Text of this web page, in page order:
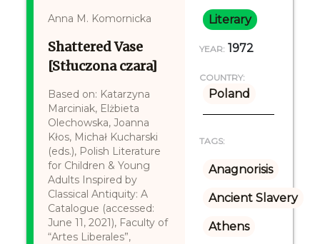
Anna M. Komornicka
Shattered Vase
[Stłuczona czara]
Based on: Katarzyna
Marciniak, Elżbieta
Olechowska, Joanna
Kłos, Michał Kucharski
(eds.), Polish Literature
for Children & Young
Adults Inspired by
Classical Antiquity: A
Catalogue (accessed:
June 11, 2021), Faculty of
“Artes Liberales”,
Literary
YEAR: 1972
COUNTRY:
Poland
TAGS:
Anagnorisis
Ancient Slavery
Athens